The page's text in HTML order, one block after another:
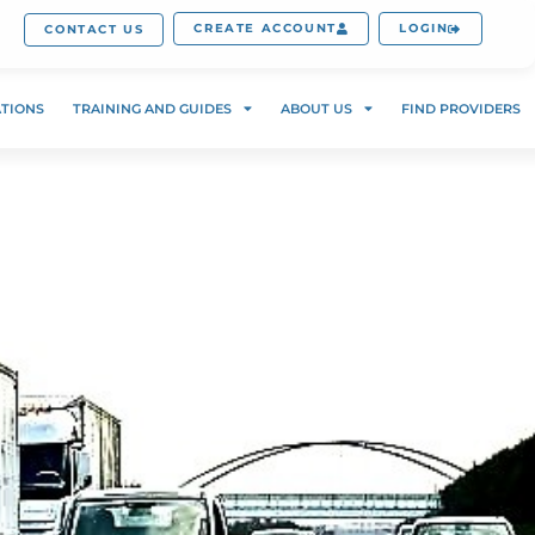
CONTACT US CREATE ACCOUNT LOGIN
TRAINING AND GUIDES ABOUT US FIND PROVIDERS